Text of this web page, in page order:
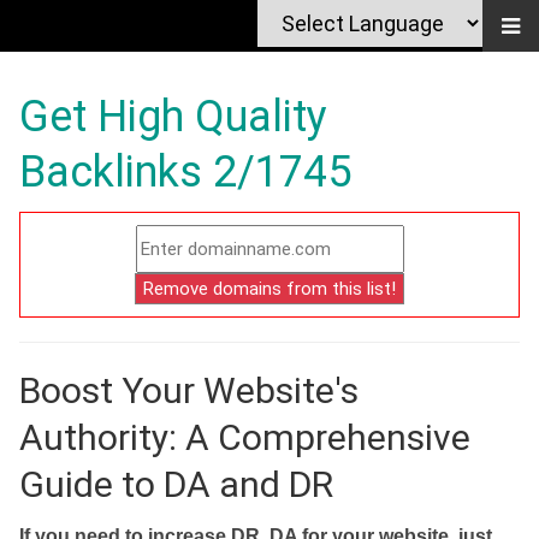
Get High Quality
Backlinks 2/1745
Boost Your Website's
Authority: A Comprehensive
Guide to DA and DR